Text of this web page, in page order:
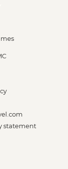
statement